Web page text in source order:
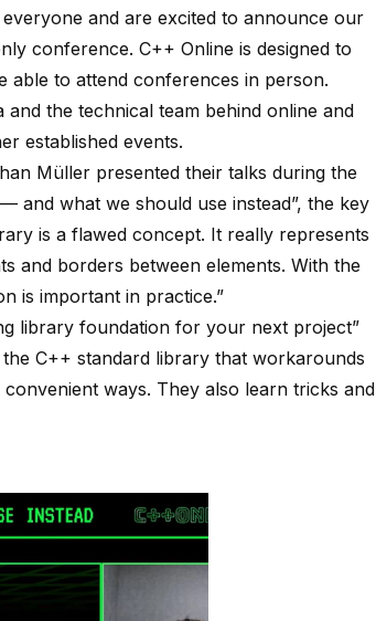
and are excited to announce our
conference. C++ Online is designed to
able to attend conferences in person.
the technical team behind online and
established events.
Müller presented their talks during the
and what we should use instead”, the key
is a flawed concept. It really represents
and borders between elements. With the
is important in practice.”
library foundation for your next project”
C++ standard library that workarounds
ways. They also learn tricks and